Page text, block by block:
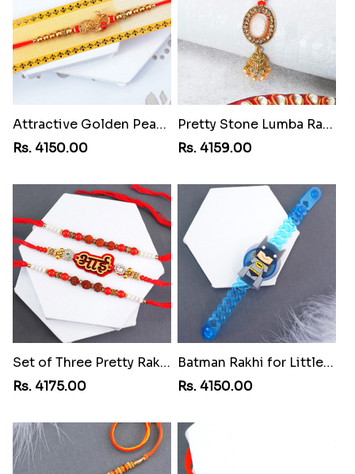
Attractive Golden Peacock Rakhi to Costa Rica
Rs. 4150.00
Pretty Stone Lumba Rakhi to Costa Rica
Rs. 4159.00
Set of Three Pretty Rakhis for Brothers to Costa Rica
Rs. 4175.00
Batman Rakhi for Little One to Costa Rica
Rs. 4150.00